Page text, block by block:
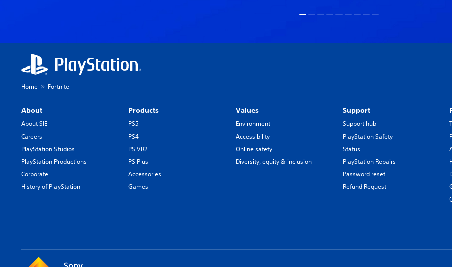
Home Fortnite
About
About SIE
Careers
PlayStation Studios
PlayStation Productions
Corporate
History of PlayStation
Products
PS5
PS4
PS VR2
PS Plus
Accessories
Games
Values
Environment
Accessibility
Online safety
Diversity, equity & inclusion
Support
Support hub
PlayStation Safety
Status
PlayStation Repairs
Password reset
Refund Request